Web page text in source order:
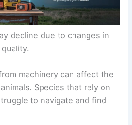
decline due to changes in
machinery can affect the
Species that rely on
to navigate and find